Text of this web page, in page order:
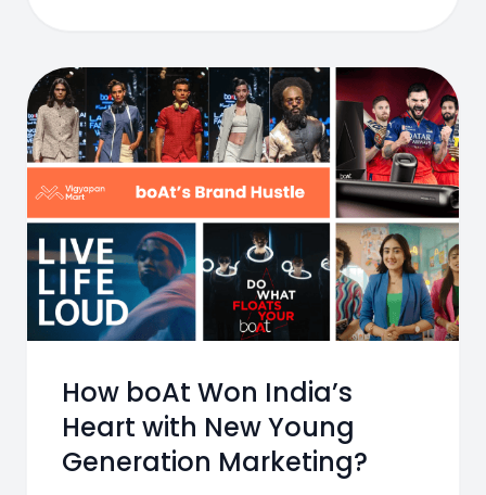
How boAt Won India’s
Heart with New Young
Generation Marketing?